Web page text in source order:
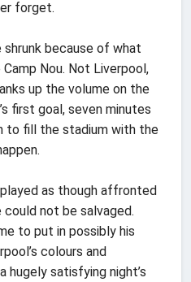
forget.
because of what
Nou. Not Liverpool,
up the volume on the
first goal, seven minutes
to fill the stadium with the
as though affronted
not be salvaged.
to put in possibly his
colours and
hugely satisfying night’s